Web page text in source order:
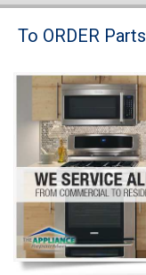
Brands
Washer Repair
Dryer Repair
Refrigerator Repair
Oven Repair
Dishwasher Repair
To ORDER Parts